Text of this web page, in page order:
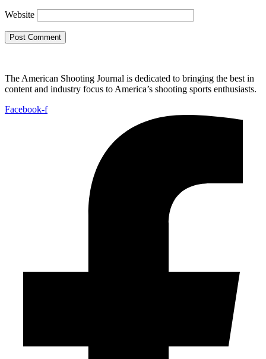
Website
The American Shooting Journal is dedicated to bringing the best in
content and industry focus to America’s shooting sports enthusiasts.
Facebook-f